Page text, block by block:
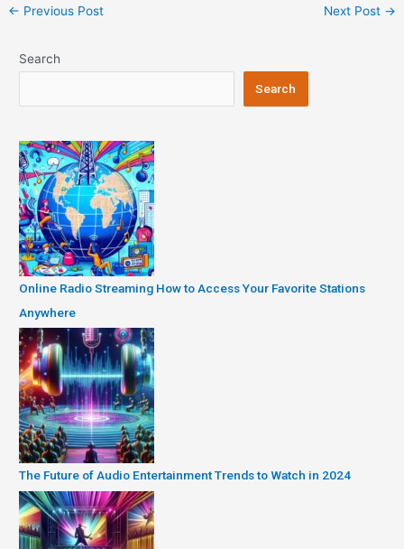
Post
← Previous Post Next Post →
Search
Search
Online Radio Streaming How to Access Your Favorite Stations
Anywhere
The Future of Audio Entertainment Trends to Watch in 2024